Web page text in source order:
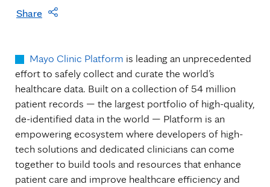
Share
Mayo Clinic Platform is leading an unprecedented
effort to safely collect and curate the world’s
healthcare data. Built on a collection of 54 million
patient records — the largest portfolio of high-quality,
de-identified data in the world — Platform is an
empowering ecosystem where developers of high-
tech solutions and dedicated clinicians can come
together to build tools and resources that enhance
patient care and improve healthcare efficiency and